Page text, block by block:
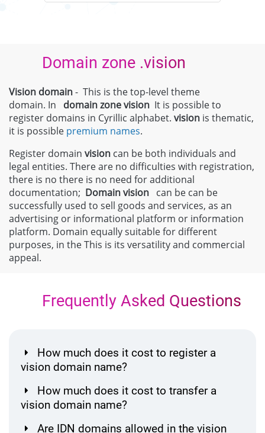
Domain zone .vision
Vision domain- This is the top-level theme
domain. In domain zonevision It is possible to
register domains in Cyrillic alphabet. vision is thematic,
it is possible premium names.
Register domain vision can be both individuals and
legal entities. There are no difficulties with registration,
there is no there is no need for additional
documentation; Domainvision can be can be
successfully used to sell goods and services, as an
advertising or informational platform or information
platform. Domain equally suitable for different
purposes, in the This is its versatility and commercial
appeal.
Frequently Asked Questions
How much does it cost to register a
vision domain name?
How much does it cost to transfer a
vision domain name?
Are IDN domains allowed in the vision